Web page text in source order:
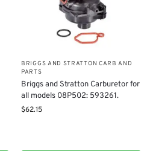
BRIGGS AND STRATTON CARB AND
PARTS
Briggs and Stratton Carburetor for
all models 08P502: 593261.
$62.15